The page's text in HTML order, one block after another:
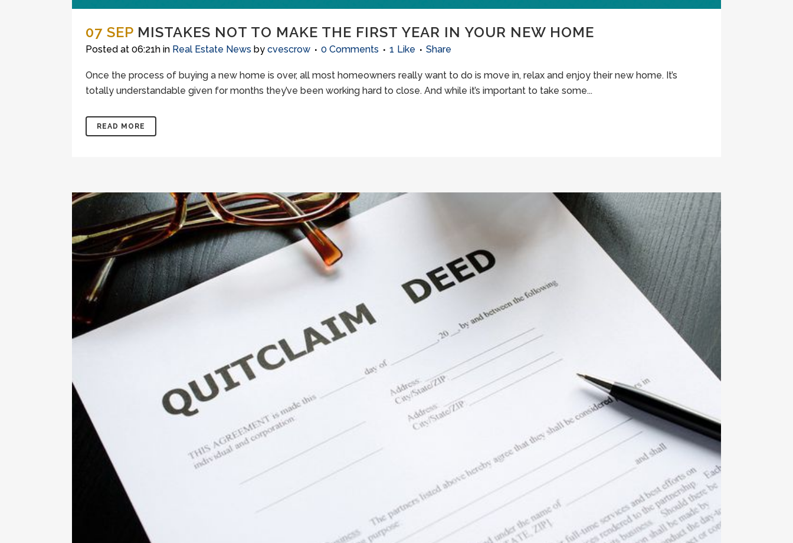
07 SEP MISTAKES NOT TO MAKE THE FIRST YEAR IN YOUR NEW HOME
Posted at 06:21h in Real Estate News by cvescrow 0 Comments 1 Like Share
Once the process of buying a new home is over, all most homeowners really want to do is move in, relax and enjoy their new home. It’s
totally understandable given for months they’ve been working hard to close. And while it’s important to take some...
READ MORE